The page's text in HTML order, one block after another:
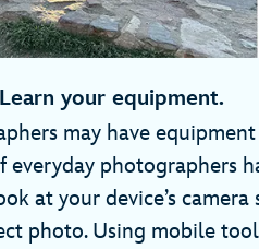
your equipment.
may have
photographers
at your device’s
photo. Using mobile